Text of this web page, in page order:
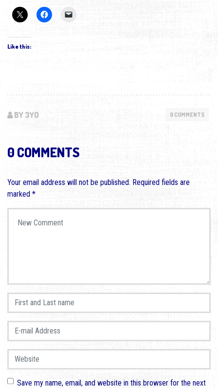
Like this:
BY 3YO 0 COMMENTS
0 COMMENTS
Your email address will not be published. Required fields are
marked *
First and Last name
E-mail Address
Website
Save my name, email, and website in this browser for the next